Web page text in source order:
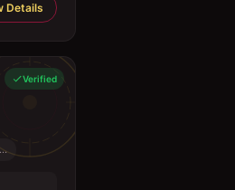
Details
Verified